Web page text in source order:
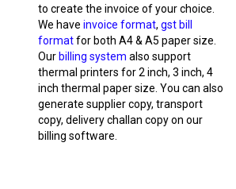
to create the invoice of your choice.
We have invoice format, gst bill
formatfor both A4 & A5 paper size.
Our billing system also support
thermal printers for 2 inch, 3 inch, 4
inch thermal paper size. You can also
generate supplier copy, transport
copy, delivery challan copy on our
billing software.